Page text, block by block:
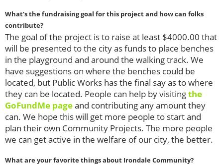
What’s the fundraising goal for this project and how can folks
contribute?
The goal of the project is to raise at least $4000.00 that
will be presented to the city as funds to place benches
in the playground and around the walking track. We
have suggestions on where the benches could be
located, but Public Works has the final say as to where
they can be located. People can help by visitingthe
GoFundMe pageand contributing any amount they
can. We hope this will get more people to start and
plan their own Community Projects. The more people
we can get active in the welfare of our city, the better.
What are your favorite things about Irondale Community?